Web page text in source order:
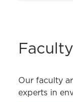
Faculty
Our faculty
experts in